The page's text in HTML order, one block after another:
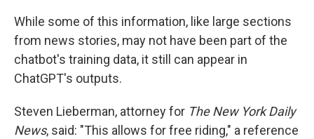
While some of this information, like large sections
from news stories, may not have been part of the
chatbot's training data, it still can appear in
ChatGPT's outputs.
Steven Lieberman, attorney for The New York Daily
News, said: "This allows for free riding," a reference